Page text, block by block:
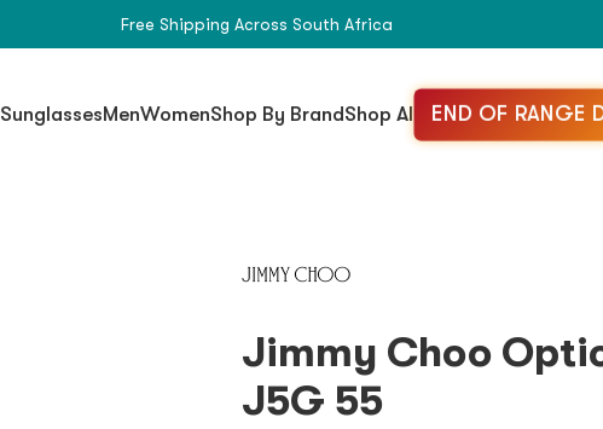
Free Shipping Across South Africa
SunglassesMenWomenShop By BrandShop All END OF RANGE
Jimmy Choo
J5G 55